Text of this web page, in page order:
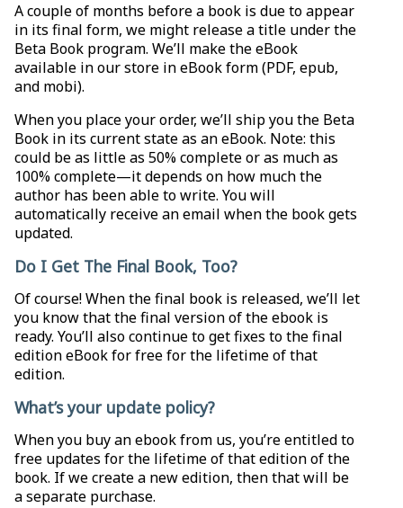
A couple of months before a book is due to appear
in its final form, we might release a title under the
Beta Book program. We’ll make the eBook
available in our store in eBook form (PDF, epub,
and mobi).
When you place your order, we’ll ship you the Beta
Book in its current state as an eBook. Note: this
could be as little as 50% complete or as much as
100% complete—it depends on how much the
author has been able to write. You will
automatically receive an email when the book gets
updated.
Do I Get The Final Book, Too?
Of course! When the final book is released, we’ll let
you know that the final version of the ebook is
ready. You’ll also continue to get fixes to the final
edition eBook for free for the lifetime of that
edition.
What’s your update policy?
When you buy an ebook from us, you’re entitled to
free updates for the lifetime of that edition of the
book. If we create a new edition, then that will be
a separate purchase.